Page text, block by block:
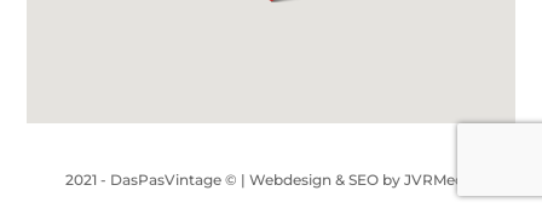
2021 - DasPasVintage © | Webdesign & SEO by JVRMedia